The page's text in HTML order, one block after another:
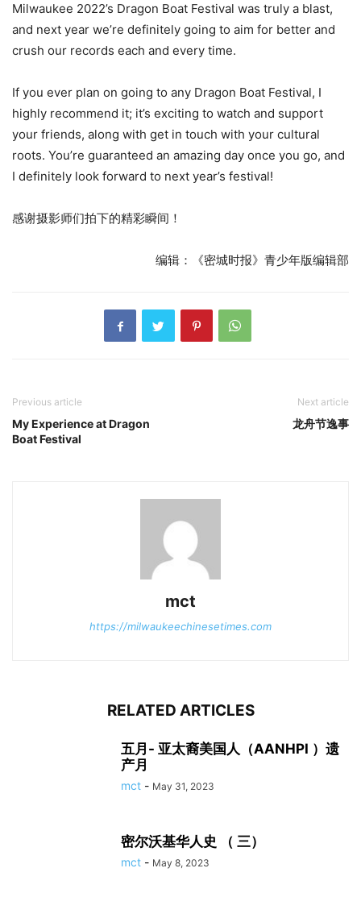
Milwaukee 2022’s Dragon Boat Festival was truly a blast,
and next year we’re definitely going to aim for better and
crush our records each and every time.
If you ever plan on going to any Dragon Boat Festival, I
highly recommend it; it’s exciting to watch and support
your friends, along with get in touch with your cultural
roots. You’re guaranteed an amazing day once you go, and
I definitely look forward to next year’s festival!
感谢摄影师们拍下的精彩瞬间！
编辑：《密城时报》青少年版编辑部
Previous article
My Experience at Dragon
Boat Festival
Next article
龙舟节逸事
mct
https://milwaukeechinesetimes.com
RELATED ARTICLES
五月- 亚太裔美国人（AANHPI ）遗
产月
mct - May 31, 2023
密尔沃基华人史 （ 三）
mct - May 8, 2023